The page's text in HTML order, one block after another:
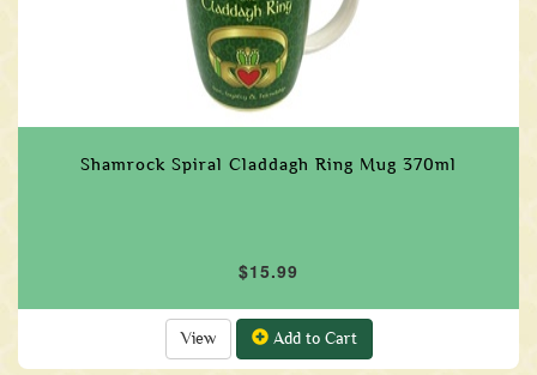
Shamrock Spiral Claddagh Ring Mug 370ml
$15.99
View Add to Cart